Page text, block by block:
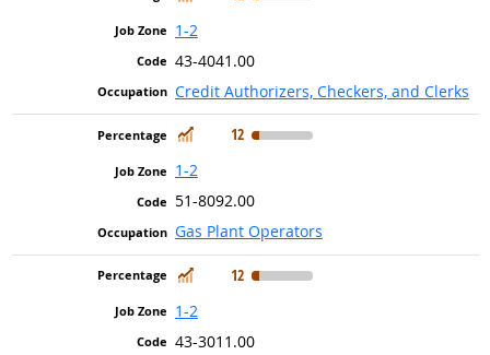
1-2
43-4041.00
Credit Authorizers, Checkers, and Clerks
In Demand
12
1-2
51-8092.00
Gas Plant Operators
In Demand
12
1-2
43-3011.00